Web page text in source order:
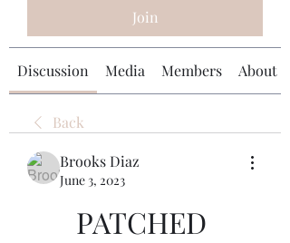
Join
Discussion Media Members About
Back
Brooks Diaz
June 3, 2023
PATCHED